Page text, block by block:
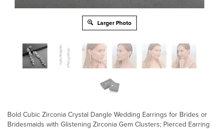
Larger Photo
Bold Cubic Zirconia Crystal Dangle Wedding Earrings for Brides or
Bridesmaids with Glistening Zirconia Gem Clusters; Pierced Earring